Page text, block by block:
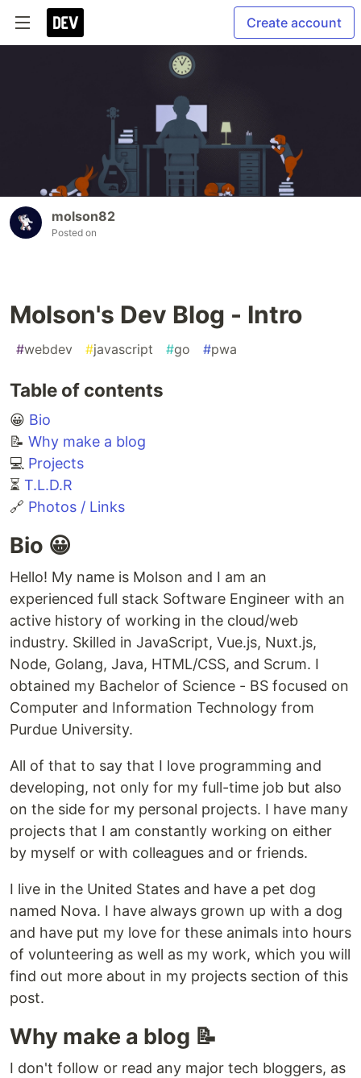
Create account
molson82
Posted on
Molson's Dev Blog - Intro
#webdev #javascript #go #pwa
Table of contents
😀 Bio
📝 Why make a blog
💻 Projects
⏳ T.L.D.R
🔗 Photos / Links
Bio 😀
Hello! My name is Molson and I am an
experienced full stack Software Engineer with an
active history of working in the cloud/web
industry. Skilled in JavaScript, Vue.js, Nuxt.js,
Node, Golang, Java, HTML/CSS, and Scrum. I
obtained my Bachelor of Science - BS focused on
Computer and Information Technology from
Purdue University.
All of that to say that I love programming and
developing, not only for my full-time job but also
on the side for my personal projects. I have many
projects that I am constantly working on either
by myself or with colleagues and or friends.
I live in the United States and have a pet dog
named Nova. I have always grown up with a dog
and have put my love for these animals into hours
of volunteering as well as my work, which you will
find out more about in my projects section of this
post.
Why make a blog 📝
I don't follow or read any major tech bloggers, as